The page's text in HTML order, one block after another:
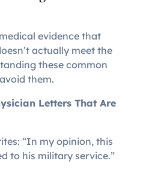
evidence that
actually meet the
these common
them.
Letters That Are
“In my opinion, this
to his military service.”